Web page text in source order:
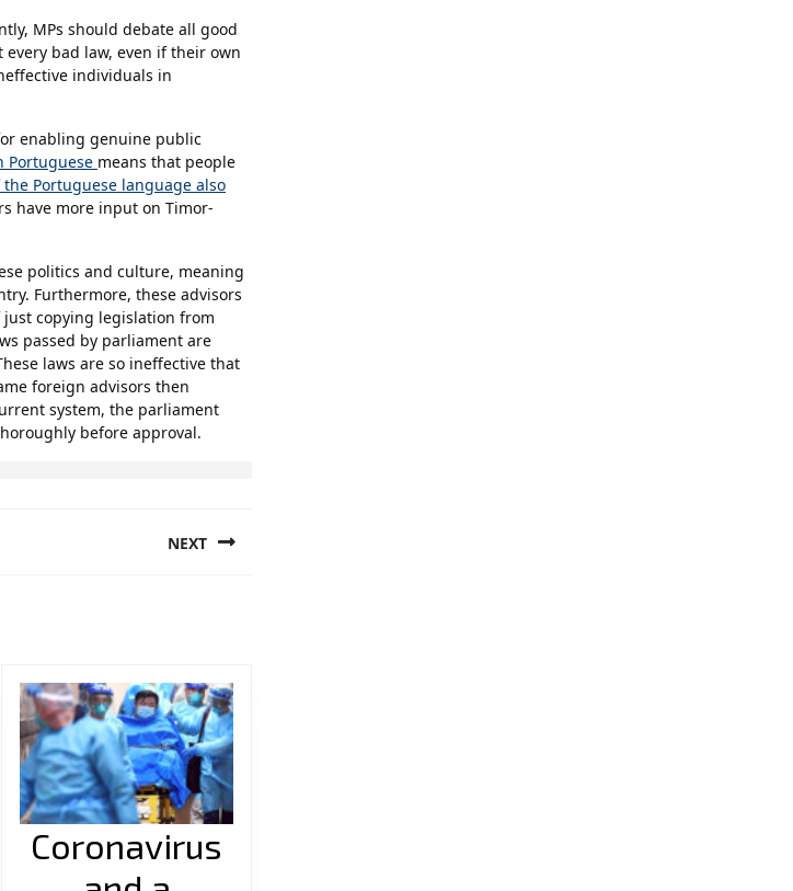
MPs should debate all good
bad law, even if their own
individuals in
enabling genuine public
Portuguese means that people
the Portuguese language also
have more input on Timor-
politics and culture, meaning
Furthermore, these advisors
copying legislation from
passed by parliament are
laws are so ineffective that
foreign advisors then
system, the parliament
before approval.
NEXT
Coronavirus